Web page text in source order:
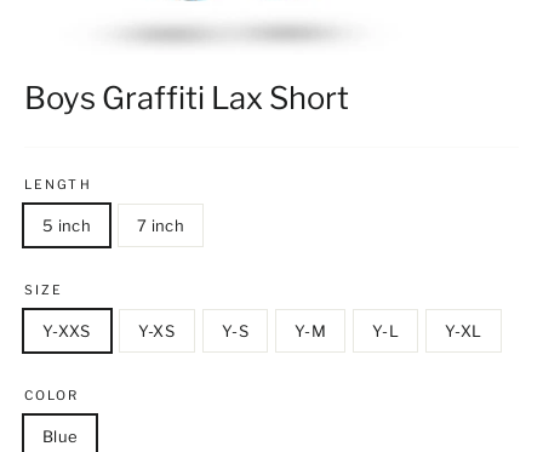
Boys Graffiti Lax Short
LENGTH
5 inch 7 inch
SIZE
Y-XXS Y-XS Y-S Y-M Y-L Y-XL
COLOR
Blue